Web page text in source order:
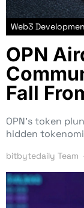
Web3
OPN
Fall
OPN’s token
hidden
bitbytedaily Team